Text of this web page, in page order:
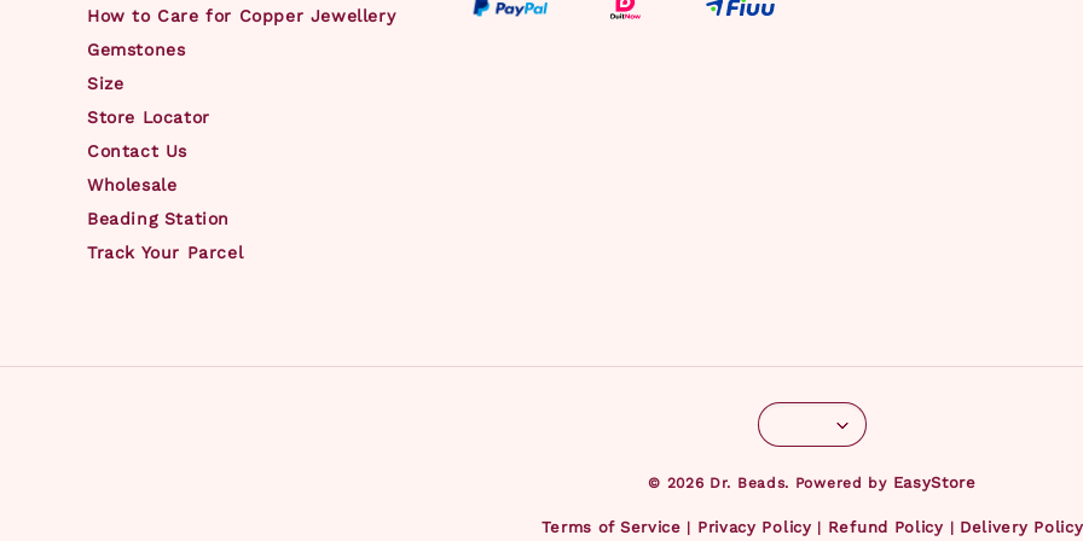
How to Care for Copper Jewellery
Gemstones
Size
Store Locator
Contact Us
Wholesale
Beading Station
Track Your Parcel
© 2026 Dr. Beads. Powered by EasyStore
Terms of Service Privacy Policy Refund Policy Delivery Policy